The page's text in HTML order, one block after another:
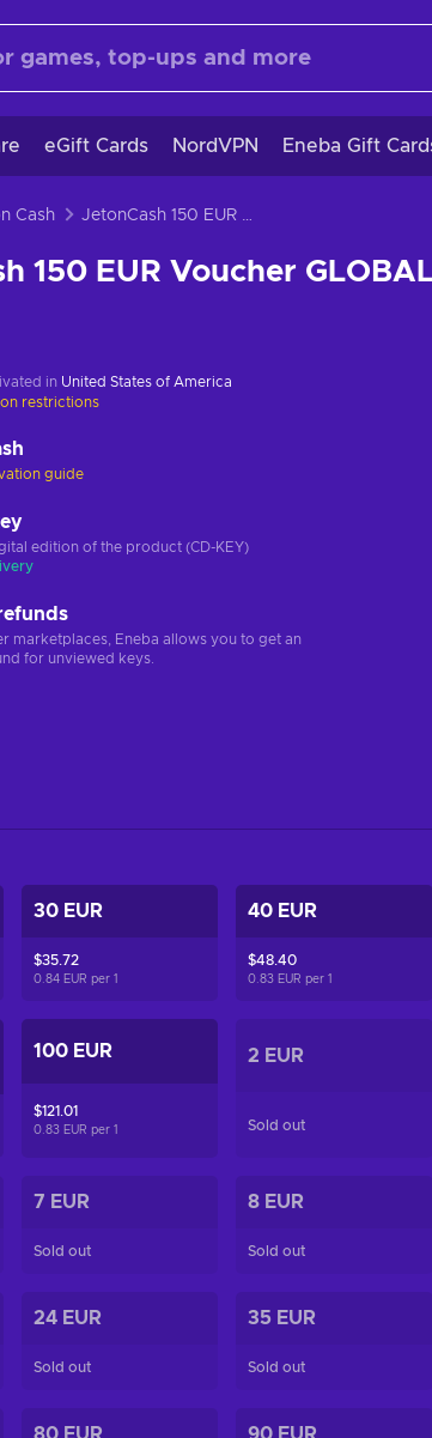
eGift Cards NordVPN Eneba Gift
Cash JetonCash 150 EUR Voucher GLOBAL
150 EUR Voucher
in United States of America
restrictions
guide
edition of the product (CD-KEY)
marketplaces, Eneba allows you to get an
for unviewed keys.
30 EUR
$35.72
0.84 EUR per 1
40 EUR
$48.40
0.83 EUR per1
100 EUR
$121.01
0.83 EUR per 1
2 EUR
Sold out
7 EUR
Sold out
8 EUR
Sold out
24 EUR
Sold out
35 EUR
Sold out